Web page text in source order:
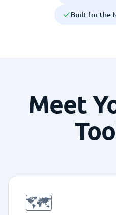
Built for the
Meet
🗺️